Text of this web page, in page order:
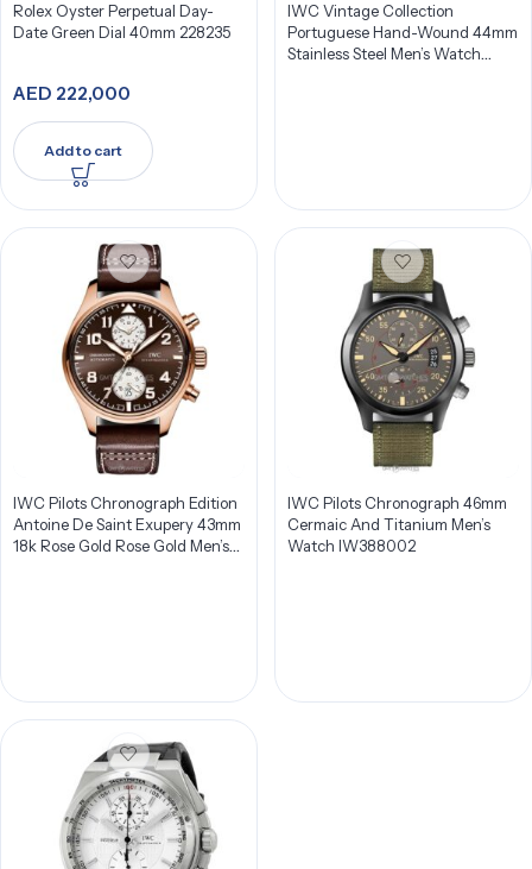
Rolex Oyster Perpetual Day-
Date Green Dial 40mm 228235
AED 222,000
Add to cart
IWC Vintage Collection
Portuguese Hand-Wound 44mm
Stainless Steel Men’s Watch
IWC Pilots Chronograph Edition
Antoine De Saint Exupery 43mm
18k Rose Gold Rose Gold Men’s
IWC Pilots Chronograph 46mm
Cermaic And Titanium Men’s
Watch IW388002